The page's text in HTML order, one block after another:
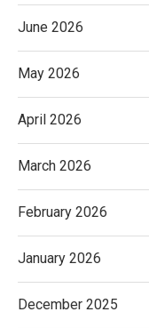
June 2026
May 2026
April 2026
March 2026
February 2026
January 2026
December 2025